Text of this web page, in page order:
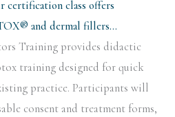
certification class offers
and dermal fillers…
Training provides didactic
training designed for quick
practice. Participants will
consent and treatment forms,